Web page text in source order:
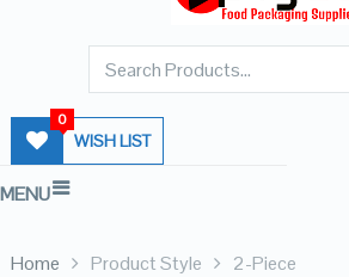
WISH LIST
0
MENU
Home Product Style 2-Piece